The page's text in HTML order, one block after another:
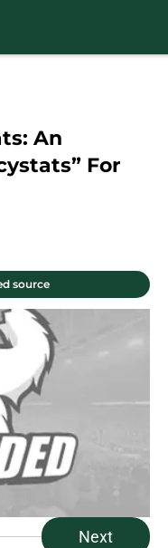
An
For
source
Next